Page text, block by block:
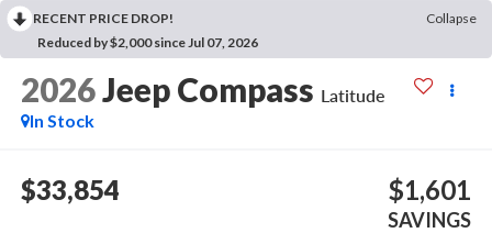
RECENT PRICE DROP!
Collapse
Reduced by $2,000 since Jul 07, 2026
2026Jeep Compass Latitude
In Stock
$33,854 $1,601
SAVINGS